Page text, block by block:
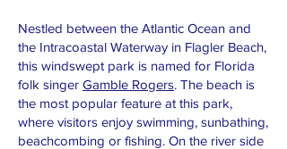
Nestled between the Atlantic Ocean and
the Intracoastal Waterway in Flagler Beach,
this windswept park is named for Florida
folk singer Gamble Rogers. The beach is
the most popular feature at this park,
where visitors enjoy swimming, sunbathing,
beachcombing or fishing. On the river side